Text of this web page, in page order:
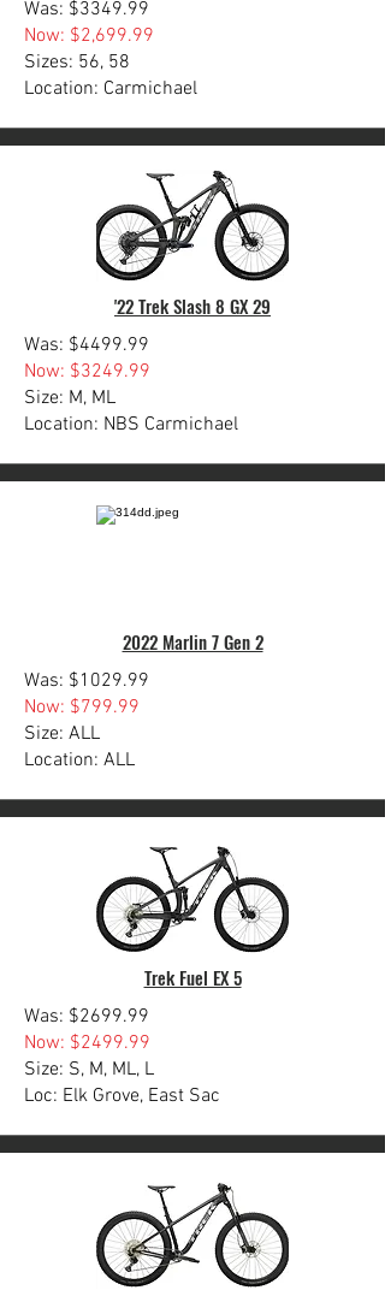
Was: $3349.99
Now: $2,699.99
Sizes: 56, 58
Location: Carmichael
'22 Trek Slash 8 GX 29
Was: $4499.99
Now: $3249.99
Size: M, ML
Location: NBS Carmichael
2022 Marlin 7 Gen 2
Was: $1029.99
Now: $799.99
Size: ALL
Location: ALL
Trek Fuel EX 5
Was: $2699.99
Now: $2499.99
Size: S, M, ML, L
Loc: Elk Grove, East Sac